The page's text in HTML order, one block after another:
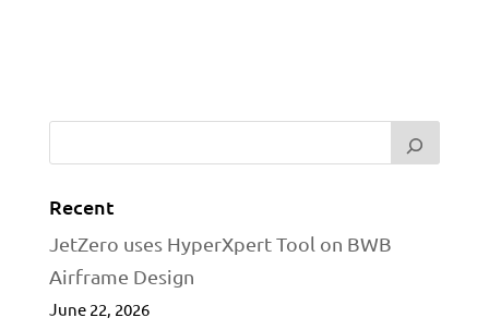
Recent
JetZero uses HyperXpert Tool on BWB
Airframe Design
June 22, 2026